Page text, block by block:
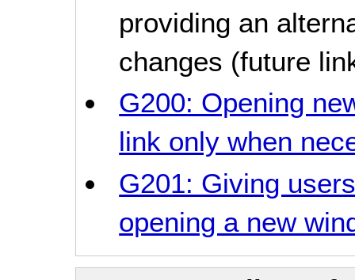
providing an
changes (future
G200: Opening
link only when
G201: Giving
opening a new